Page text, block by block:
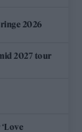
2026
2027 tour